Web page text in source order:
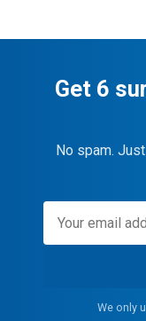
Get 6
No spam.
We only